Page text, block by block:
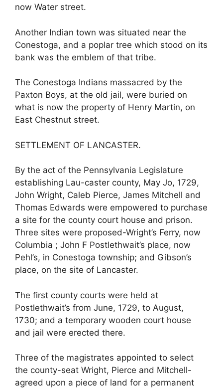
now Water street.
Another Indian town was situated near the
Conestoga, and a poplar tree which stood on its
bank was the emblem of that tribe.
The Conestoga Indians massacred by the
Paxton Boys, at the old jail, were buried on
what is now the property of Henry Martin, on
East Chestnut street.
SETTLEMENT OF LANCASTER.
By the act of the Pennsylvania Legislature
establishing Lau-caster county, May Jo, 1729,
John Wright, Caleb Pierce, James Mitchell and
Thomas Edwards were empowered to purchase
a site for the county court house and prison.
Three sites were proposed-Wright’s Ferry, now
Columbia ; John F Postlethwait’s place, now
Pehl’s, in Conestoga township; and Gibson’s
place, on the site of Lancaster.
The first county courts were held at
Postlethwait’s from June, 1729, to August,
1730; and a temporary wooden court house
and jail were erected there.
Three of the magistrates appointed to select
the county-seat Wright, Pierce and Mitchell-
agreed upon a piece of land for a permanent